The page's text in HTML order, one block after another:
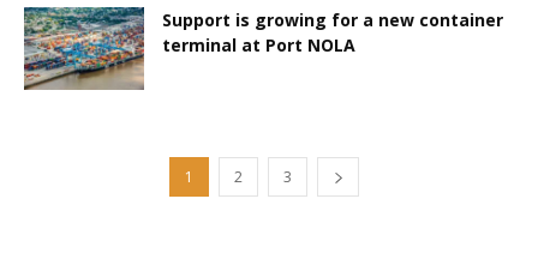
Support is growing for a new container
terminal at Port NOLA
1 2 3